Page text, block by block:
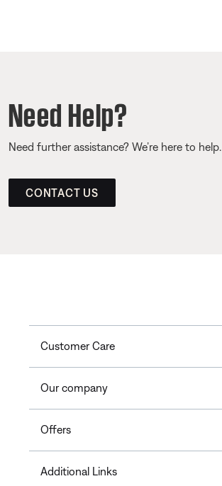
Need Help?
Need further assistance? We’re here to help.
CONTACT US
Customer Care
Our company
Offers
Additional Links